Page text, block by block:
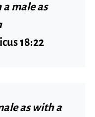
male as
18:22
as with a